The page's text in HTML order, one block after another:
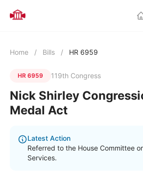
Home / Bills / HR 6959
HR 6959 119th Congress
Nick Shirley
Medal Act
Latest Action
Referred to the House Committee
Services.